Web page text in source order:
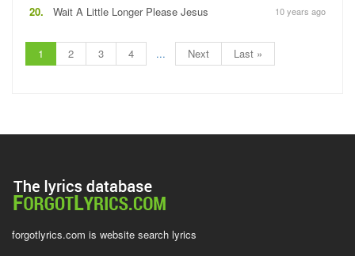
20. Wait A Little Longer Please Jesus 10 years ago
1 2 3 4 ... Next Last »
forgotlyrics.com is website search lyrics